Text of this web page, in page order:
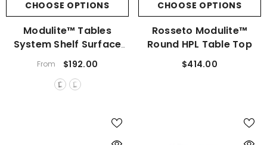
CHOOSE OPTIONS
Modulite™ Tables
System Shelf Surface
Bracket
From $192.00
CHOOSE OPTIONS
Rosseto Modulite™
Round HPL Table Top
$414.00